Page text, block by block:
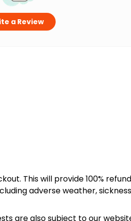
a Review
This will provide 100%
adverse weather,
are also subject to our